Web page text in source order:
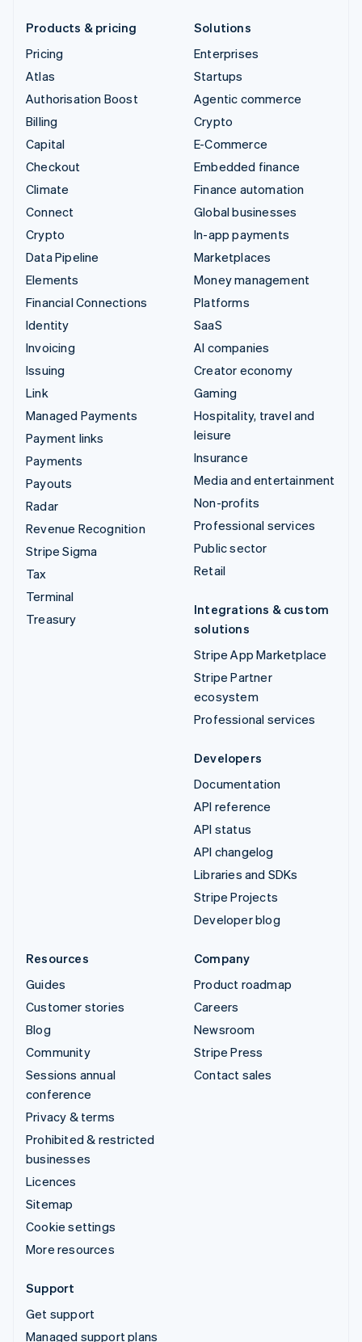
Products & pricing
Pricing
Atlas
Authorisation Boost
Billing
Capital
Checkout
Climate
Connect
Crypto
Data Pipeline
Elements
Financial Connections
Identity
Invoicing
Issuing
Link
Managed Payments
Payment links
Payments
Payouts
Radar
Revenue Recognition
Stripe Sigma
Tax
Terminal
Treasury
Solutions
Enterprises
Startups
Agentic commerce
Crypto
E-Commerce
Embedded finance
Finance automation
Global businesses
In-app payments
Marketplaces
Money management
Platforms
SaaS
AI companies
Creator economy
Gaming
Hospitality, travel and
leisure
Insurance
Media and entertainment
Non-profits
Professional services
Public sector
Retail
Integrations & custom
solutions
Stripe App Marketplace
Stripe Partner
ecosystem
Professional services
Developers
Documentation
API reference
API status
API changelog
Libraries and SDKs
Stripe Projects
Developer blog
Resources
Guides
Customer stories
Blog
Community
Sessions annual
conference
Privacy & terms
Prohibited & restricted
businesses
Licences
Sitemap
Cookie settings
More resources
Company
Product roadmap
Careers
Newsroom
Stripe Press
Contact sales
Support
Get support
Managed support plans